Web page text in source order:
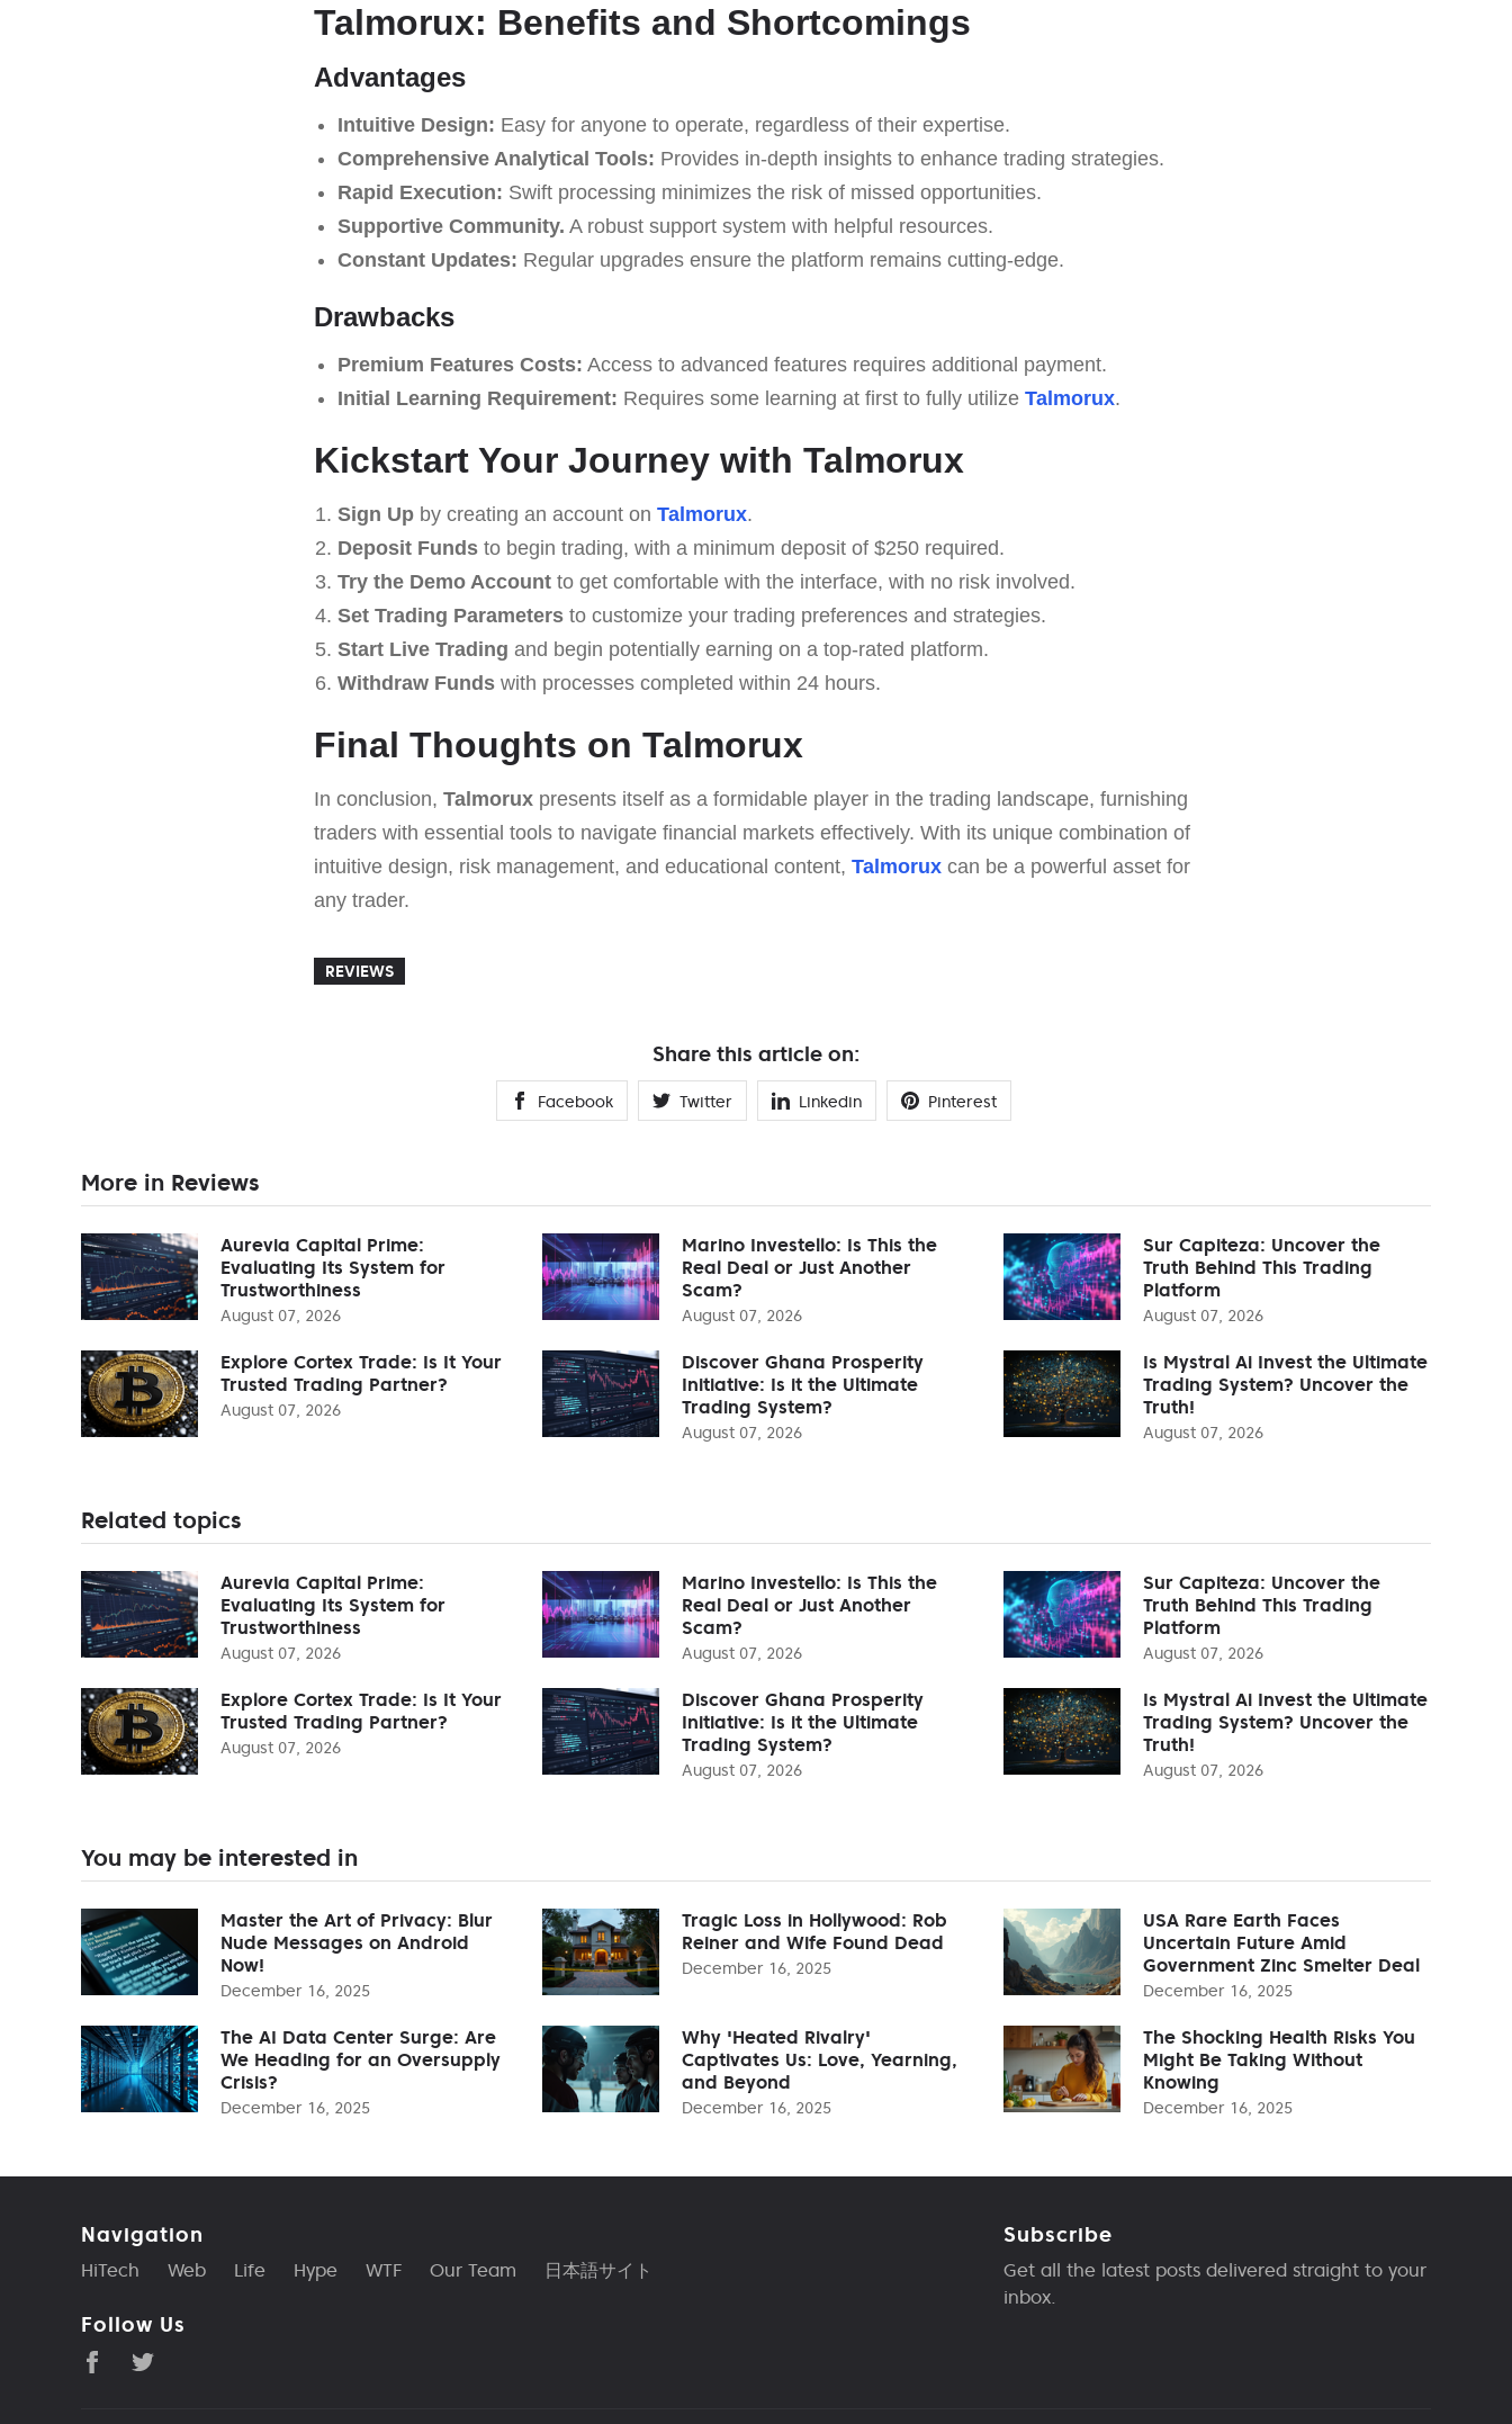
Talmorux: Benefits and Shortcomings
Advantages
Intuitive Design: Easy for anyone to operate, regardless of their expertise.
Comprehensive Analytical Tools: Provides in-depth insights to enhance trading strategies.
Rapid Execution: Swift processing minimizes the risk of missed opportunities.
Supportive Community. A robust support system with helpful resources.
Constant Updates: Regular upgrades ensure the platform remains cutting-edge.
Drawbacks
Premium Features Costs: Access to advanced features requires additional payment.
Initial Learning Requirement: Requires some learning at first to fully utilize Talmorux.
Kickstart Your Journey with Talmorux
Sign Upby creating an account on Talmorux.
Deposit Fundsto begin trading, with a minimum deposit of $250 required.
Try the Demo Accountto get comfortable with the interface, with no risk involved.
Set Trading Parametersto customize your trading preferences and strategies.
Start Live Trading and begin potentially earning on a top-rated platform.
Withdraw Fundswith processes completed within 24 hours.
Final Thoughts on Talmorux
In conclusion, Talmorux presents itself as a formidable player in the trading landscape, furnishing
traders with essential tools to navigate financial markets effectively. With its unique combination of
intuitive design, risk management, and educational content, Talmorux can be a powerful asset for
any trader.
REVIEWS
Share this article on:
Facebook Twitter Linkedin Pinterest
More in Reviews
Aurevia Capital Prime:
Evaluating Its System for
Trustworthiness
August 07, 2026
Marino Investello: Is This the
Real Deal or Just Another
Scam?
August 07, 2026
Sur Capiteza: Uncover the
Truth Behind This Trading
Platform
August 07, 2026
Explore Cortex Trade: Is It Your
Trusted Trading Partner?
August 07, 2026
Discover Ghana Prosperity
Initiative: Is it the Ultimate
Trading System?
August 07, 2026
Is Mystral Ai Invest the Ultimate
Trading System? Uncover the
Truth!
August 07, 2026
Related topics
Aurevia Capital Prime:
Evaluating Its System for
Trustworthiness
August 07, 2026
Marino Investello: Is This the
Real Deal or Just Another
Scam?
August 07, 2026
Sur Capiteza: Uncover the
Truth Behind This Trading
Platform
August 07, 2026
Explore Cortex Trade: Is It Your
Trusted Trading Partner?
August 07, 2026
Discover Ghana Prosperity
Initiative: Is it the Ultimate
Trading System?
August 07, 2026
Is Mystral Ai Invest the Ultimate
Trading System? Uncover the
Truth!
August 07, 2026
You may be interested in
Master the Art of Privacy: Blur
Nude Messages on Android
Now!
December 16, 2025
Tragic Loss in Hollywood: Rob
Reiner and Wife Found Dead
December 16, 2025
USA Rare Earth Faces
Uncertain Future Amid
Government Zinc Smelter Deal
December 16, 2025
The AI Data Center Surge: Are
We Heading for an Oversupply
Crisis?
December 16, 2025
Why 'Heated Rivalry'
Captivates Us: Love, Yearning,
and Beyond
December 16, 2025
The Shocking Health Risks You
Might Be Taking Without
Knowing
December 16, 2025
Navigation
HiTech Web Life Hype WTF Our Team 日本語サイト
Follow Us
Subscribe
Get all the latest posts delivered straight to your
inbox.